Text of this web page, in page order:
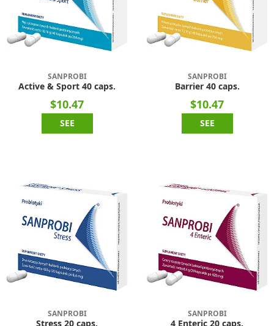
SANPROBI
Active & Sport 40 caps.
$10.47
SEE
SANPROBI
Barrier 40 caps.
$10.47
SEE
SANPROBI
Stress 20 caps.
SANPROBI
4 Enteric 20 caps.